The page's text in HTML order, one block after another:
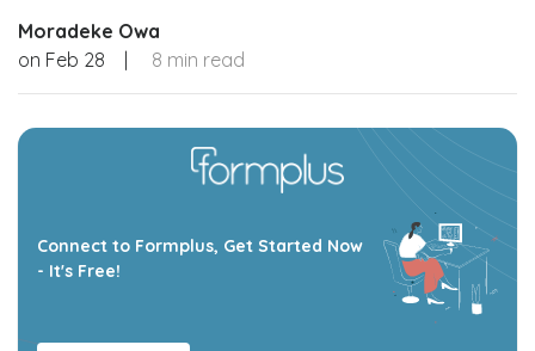
Moradeke Owa
on Feb 28 | 8 min read
Connect to Formplus, Get Started Now
- It's Free!